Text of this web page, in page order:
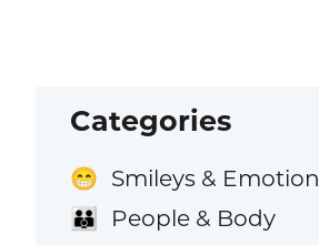
Categories
😁 Smileys & Emotion
👪 People & Body